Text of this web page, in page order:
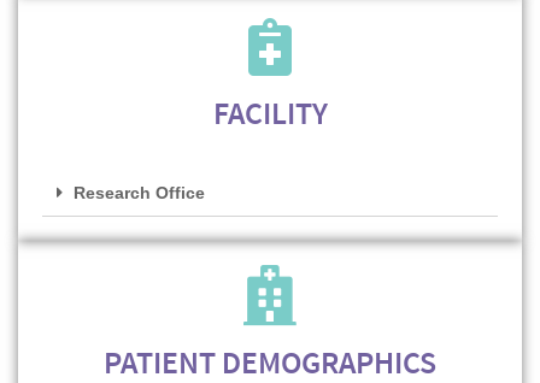
FACILITY
Research Office
PATIENT DEMOGRAPHICS